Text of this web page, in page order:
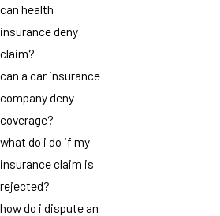
can health
insurance deny
claim?
can a car insurance
company deny
coverage?
what do i do if my
insurance claim is
rejected?
how do i dispute an